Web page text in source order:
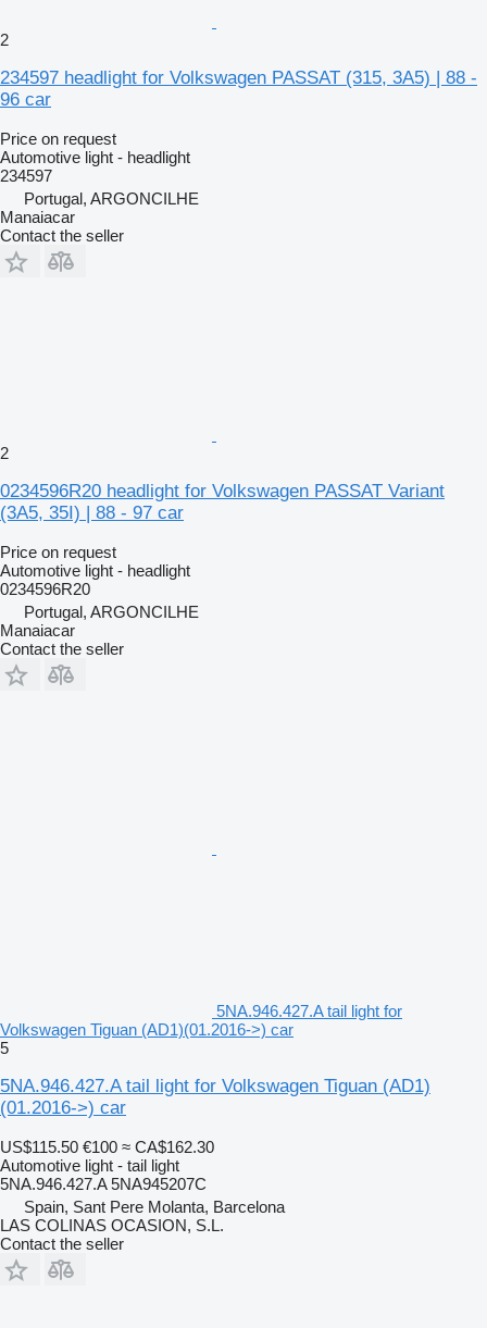
2
234597 headlight for Volkswagen PASSAT (315, 3A5) | 88 -
96 car
Price on request
Automotive light - headlight
234597
Portugal, ARGONCILHE
Manaiacar
Contact the seller
2
0234596R20 headlight for Volkswagen PASSAT Variant
(3A5, 35I) | 88 - 97 car
Price on request
Automotive light - headlight
0234596R20
Portugal, ARGONCILHE
Manaiacar
Contact the seller
5NA.946.427.A tail light for
Volkswagen Tiguan (AD1)(01.2016->) car
5
5NA.946.427.A tail light for Volkswagen Tiguan (AD1)
(01.2016->) car
US$115.50 €100 ≈ CA$162.30
Automotive light - tail light
5NA.946.427.A 5NA945207C
Spain, Sant Pere Molanta, Barcelona
LAS COLINAS OCASION, S.L.
Contact the seller